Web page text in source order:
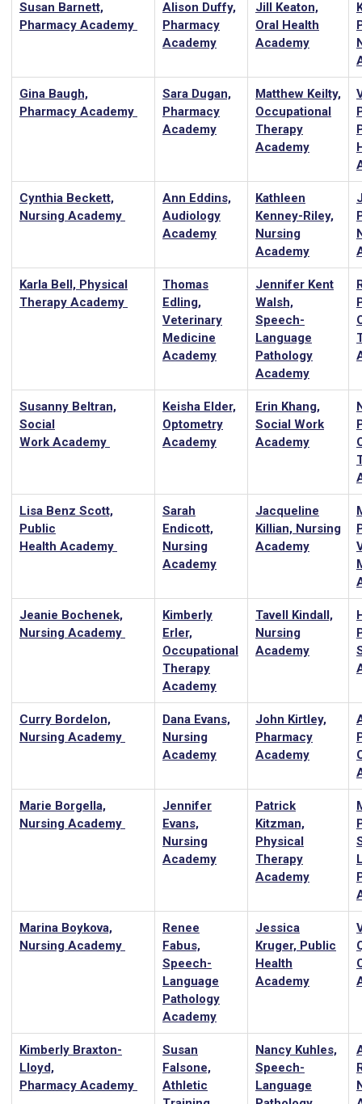
Susan Barnett,
Pharmacy Academy
Alison Duffy,
Pharmacy
Academy
Jill Keaton,
Oral Health
Academy
Gina Baugh,
Pharmacy Academy
Sara Dugan,
Pharmacy
Academy
Matthew Keilty,
Occupational
Therapy
Academy
Cynthia Beckett,
Nursing Academy
Ann Eddins,
Audiology
Academy
Kathleen
Kenney-Riley,
Nursing
Academy
Karla Bell, Physical
Therapy Academy
Thomas
Edling,
Veterinary
Medicine
Academy
Jennifer Kent
Walsh,
Speech-
Language
Pathology
Academy
Susanny Beltran,
Social
Work Academy
Keisha Elder,
Optometry
Academy
Erin Khang,
Social Work
Academy
Lisa Benz Scott,
Public
Health Academy
Sarah
Endicott,
Nursing
Academy
Jacqueline
Killian, Nursing
Academy
Jeanie Bochenek,
Nursing Academy
Kimberly
Erler,
Occupational
Therapy
Academy
Tavell Kindall,
Nursing
Academy
Curry Bordelon,
Nursing Academy
Dana Evans,
Nursing
Academy
John Kirtley,
Pharmacy
Academy
Marie Borgella,
Nursing Academy
Jennifer
Evans,
Nursing
Academy
Patrick
Kitzman,
Physical
Therapy
Academy
Marina Boykova,
Nursing Academy
Renee
Fabus,
Speech-
Language
Pathology
Academy
Jessica
Kruger, Public
Health
Academy
Kimberly Braxton-
Lloyd,
Pharmacy Academy
Susan
Falsone,
Athletic
Nancy Kuhles,
Speech-
Language